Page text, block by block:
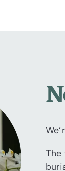
The